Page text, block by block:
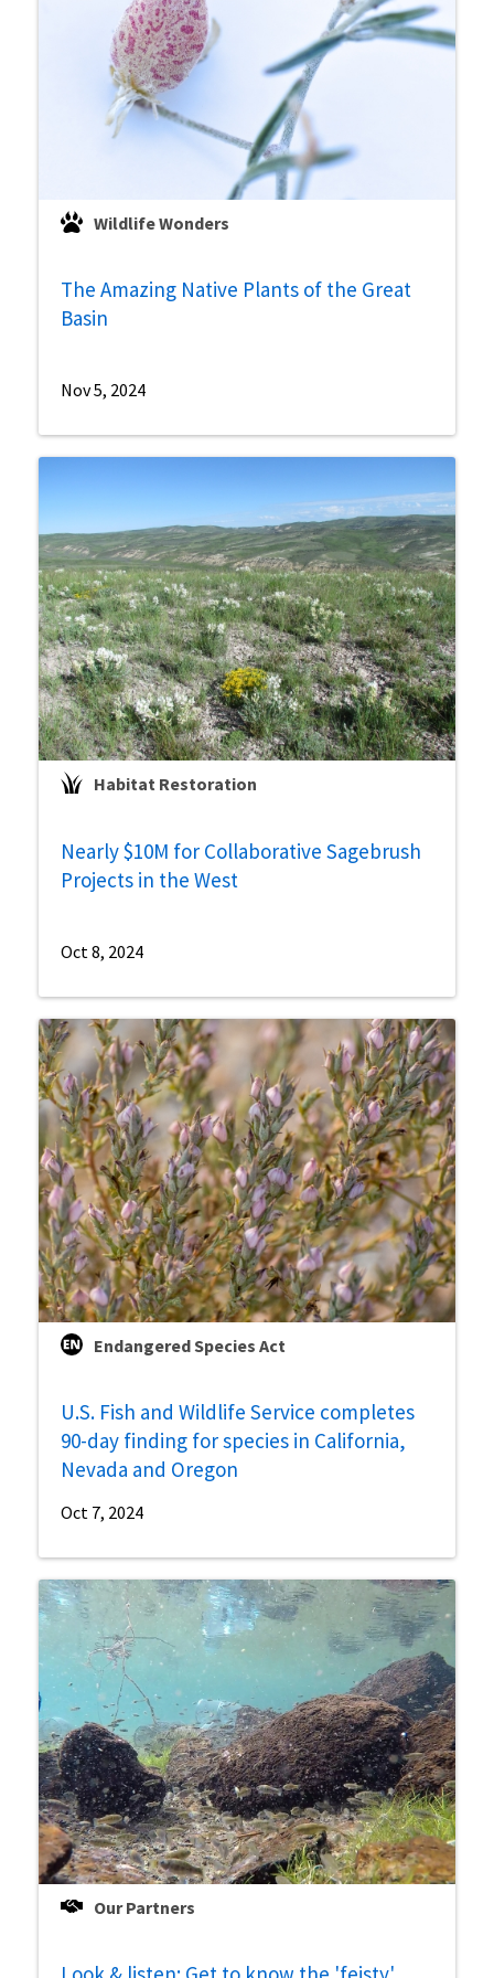
Wildlife Wonders
The Amazing Native Plants of the Great
Basin
Nov 5, 2024
Habitat Restoration
Nearly $10M for Collaborative Sagebrush
Projects in the West
Oct 8, 2024
Endangered Species Act
U.S. Fish and Wildlife Service completes
90-day finding for species in California,
Nevada and Oregon
Oct 7, 2024
Our Partners